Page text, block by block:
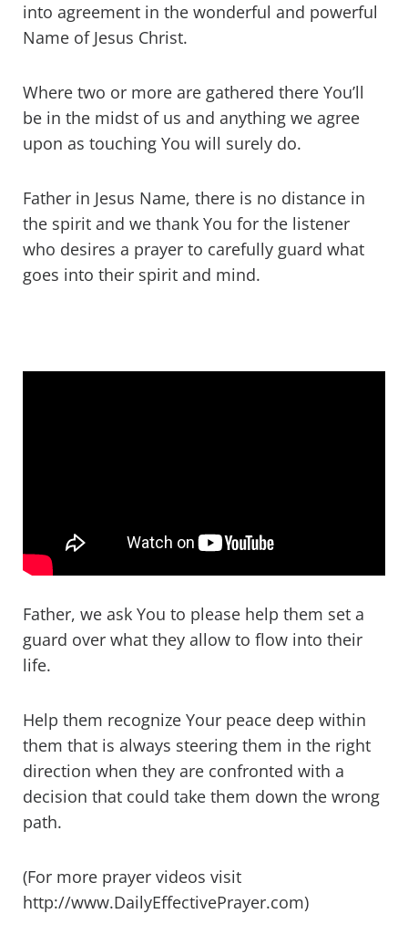
into agreement in the wonderful and powerful
Name of Jesus Christ.
Where two or more are gathered there You’ll
be in the midst of us and anything we agree
upon as touching You will surely do.
Father in Jesus Name, there is no distance in
the spirit and we thank You for the listener
who desires a prayer to carefully guard what
goes into their spirit and mind.
Father, we ask You to please help them set a
guard over what they allow to flow into their
life.
Help them recognize Your peace deep within
them that is always steering them in the right
direction when they are confronted with a
decision that could take them down the wrong
path.
(For more prayer videos visit
http://www.DailyEffectivePrayer.com)